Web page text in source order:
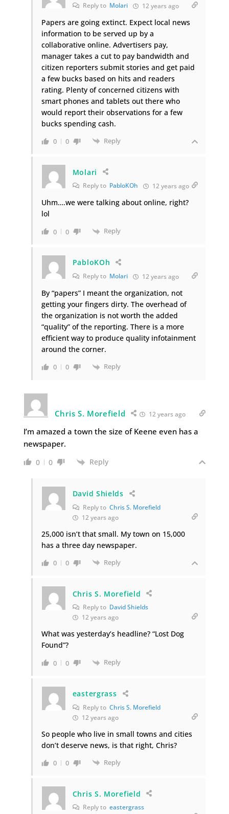
Reply to Molari 12 years ago
Papers are going extinct. Expect local news
information to be served up by a
collaborative online. Advertisers pay,
manager takes a cut to pay bandwidth and
citizen reporters submit stories and get paid
a few bucks based on hits and readers
rating. Plenty of concerned citizens with
smart phones and tablets out there who
would report their observations for a few
bucks spending cash.
0 0 Reply
Molari
Reply to PabloKOh 12 years ago
Uhm….we were talking about online, right?
lol
0 0 Reply
PabloKOh
Reply to Molari 12 years ago
By “papers” I meant the organization, not
getting your fingers dirty. The overhead of
the organization is not worth the added
“quality” of the reporting. There is a more
efficient way to produce quality infotainment
around the corner.
0 0 Reply
Chris S. Morefield 12 years ago
I’m amazed a town the size of Keene even has a
newspaper.
0 0 Reply
David Shields
Reply to Chris S. Morefield
12 years ago
25,000 isn’t that small. My town on 15,000
has a three day newspaper.
0 0 Reply
Chris S. Morefield
Reply to David Shields
12 years ago
What was yesterday’s headline? “Lost Dog
Found”?
0 0 Reply
eastergrass
Reply to Chris S. Morefield
12 years ago
So people who live in small towns and cities
don’t deserve news, is that right, Chris?
0 0 Reply
Chris S. Morefield
Reply to eastergrass